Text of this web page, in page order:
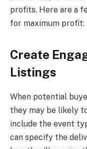
profits. Here are a
for maximum profit:
Create
Listings
When potential
they may be likely
include the event
can specify the